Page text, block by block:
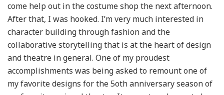
come help out in the costume shop the next afternoon.
After that, I was hooked. I’m very much interested in
character building through fashion and the
collaborative storytelling that is at the heart of design
and theatre in general. One of my proudest
accomplishments was being asked to remount one of
my favorite designs for the 5oth anniversary season of